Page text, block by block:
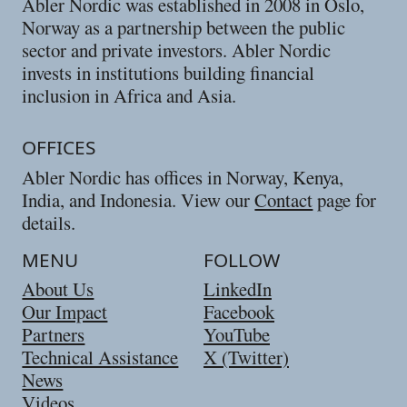
Norway as a partnership between the public
sector and private investors. Abler Nordic
invests in institutions building financial
inclusion in Africa and Asia.
OFFICES
Abler Nordic has offices in Norway, Kenya,
India, and Indonesia. View ourContactpage for
details.
MENU
About Us
Our Impact
Partners
Technical Assistance
News
FOLLOW
LinkedIn
Facebook
YouTube
X (Twitter)